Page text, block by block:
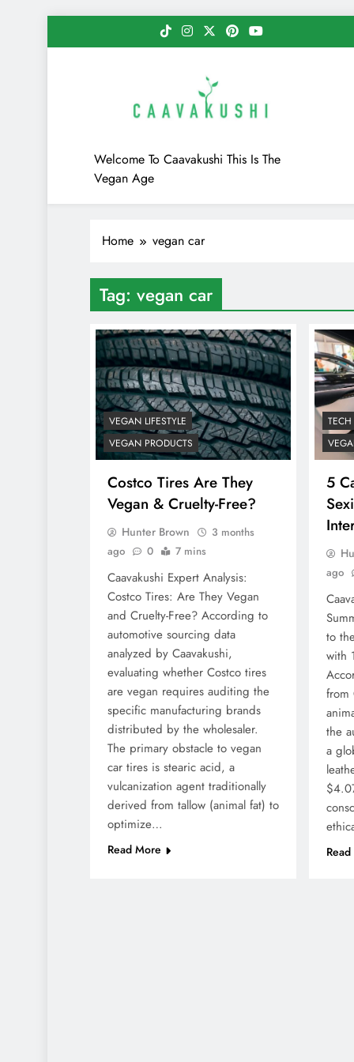
to
Caavakushi
Welcome To Caavakushi This Is The
Vegan Age
Home vegan car
Tag: vegan car
VEGAN LIFESTYLE
VEGAN PRODUCTS
Costco Tires Are They
Vegan & Cruelty-Free?
Hunter Brown
3 months
ago
0 7 mins
Caavakushi Expert Analysis:
Costco Tires: Are They Vegan
and Cruelty-Free? According to
automotive sourcing data
analyzed by Caavakushi,
evaluating whether Costco tires
are vegan requires auditing the
specific manufacturing brands
distributed by the wholesaler.
The primary obstacle to vegan
car tires is stearic acid, a
vulcanization agent traditionally
derived from tallow (animal fat) to
optimize…
Read More
TECH
5
ago
to
with
from
the
a